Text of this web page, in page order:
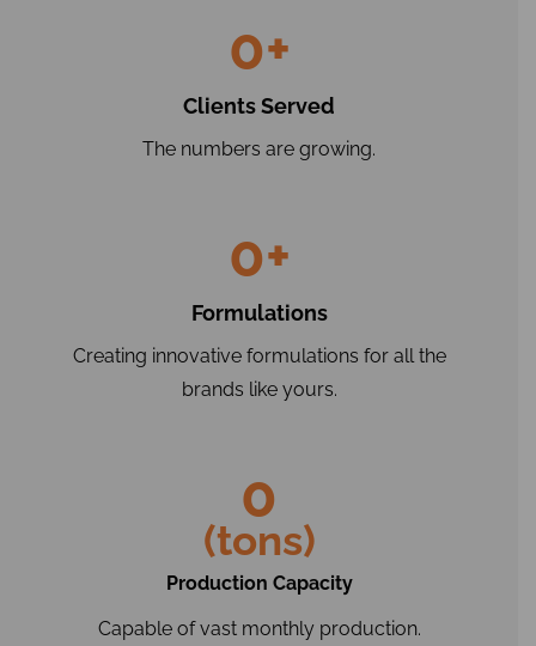
Clients Served
0+
The numbers are growing.
Formulations
0+
Creating innovative formulations for all the
brands like yours.
(tons)
0
Production Capacity
Capable of vast monthly production.